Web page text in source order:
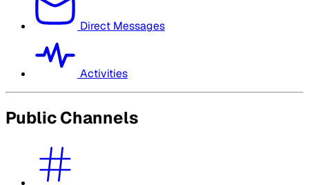
Direct Messages
Activities
Public Channels